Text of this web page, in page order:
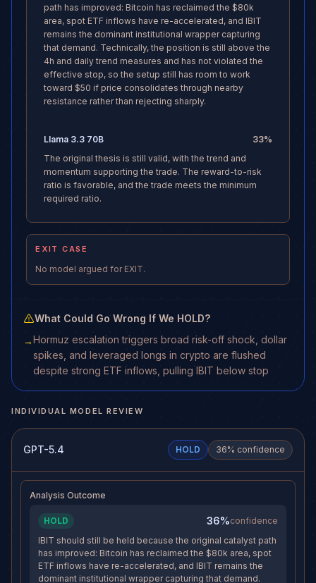
path has improved: Bitcoin has reclaimed the $80k
area, spot ETF inflows have re-accelerated, and IBIT
remains the dominant institutional wrapper capturing
that demand. Technically, the position is still above the
4h and daily trend measures and has not violated the
effective stop, so the setup still has room to work
toward $50 if price consolidates through nearby
resistance rather than rejecting sharply.
Llama 3.3 70B 33%
The original thesis is still valid, with the trend and
momentum supporting the trade. The reward-to-risk
ratio is favorable, and the trade meets the minimum
required ratio.
EXIT CASE
No model argued for EXIT.
What Could Go Wrong If We HOLD?
→Hormuz escalation triggers broad risk-off shock, dollar
spikes, and leveraged longs in crypto are flushed
despite strong ETF inflows, pulling IBIT below stop
INDIVIDUAL MODEL REVIEW
GPT-5.4 HOLD 36% confidence
Analysis Outcome
HOLD 36%confidence
IBIT should still be held because the original catalyst path
has improved: Bitcoin has reclaimed the $80k area, spot
ETF inflows have re-accelerated, and IBIT remains the
dominant institutional wrapper capturing that demand.